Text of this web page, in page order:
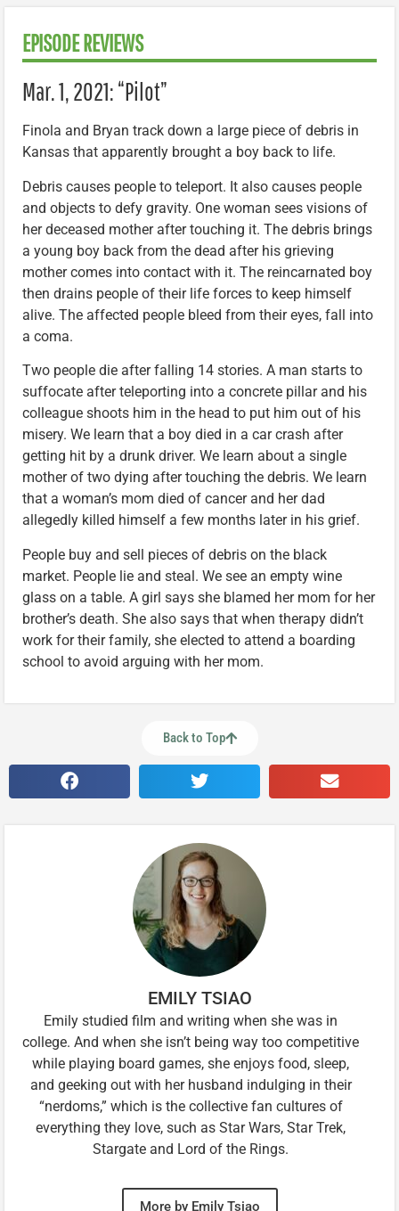
EPISODE REVIEWS
Mar. 1, 2021: “Pilot”
Finola and Bryan track down a large piece of debris in
Kansas that apparently brought a boy back to life.
Debris causes people to teleport. It also causes people
and objects to defy gravity. One woman sees visions of
her deceased mother after touching it. The debris brings
a young boy back from the dead after his grieving
mother comes into contact with it. The reincarnated boy
then drains people of their life forces to keep himself
alive. The affected people bleed from their eyes, fall into
a coma.
Two people die after falling 14 stories. A man starts to
suffocate after teleporting into a concrete pillar and his
colleague shoots him in the head to put him out of his
misery. We learn that a boy died in a car crash after
getting hit by a drunk driver. We learn about a single
mother of two dying after touching the debris. We learn
that a woman’s mom died of cancer and her dad
allegedly killed himself a few months later in his grief.
People buy and sell pieces of debris on the black
market. People lie and steal. We see an empty wine
glass on a table. A girl says she blamed her mom for her
brother’s death. She also says that when therapy didn’t
work for their family, she elected to attend a boarding
school to avoid arguing with her mom.
Back to Top
EMILY TSIAO
Emily studied film and writing when she was in
college. And when she isn’t being way too competitive
while playing board games, she enjoys food, sleep,
and geeking out with her husband indulging in their
“nerdoms,” which is the collective fan cultures of
everything they love, such as Star Wars, Star Trek,
Stargate and Lord of the Rings.
More by Emily Tsiao